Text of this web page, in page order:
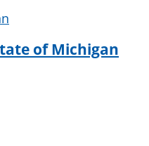
of Michigan